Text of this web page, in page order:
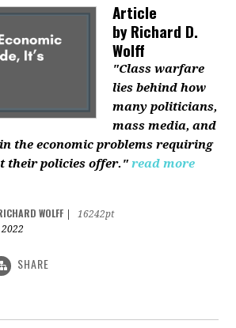
Article
byRichard D.
Wolff
"Class warfare
lies behind how
many politicians,
mass media, and
the economic problems requiring
their policies offer." read more
WOLFF
16242pt
SHARE